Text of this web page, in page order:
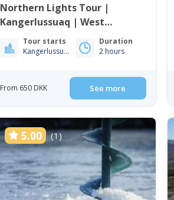
Northern Lights Tour |
Kangerlussuaq | West
Greenland
Tour starts
Kangerlussuaq
Duration
2 hours
From 650 DKK See more
5.00 (1)